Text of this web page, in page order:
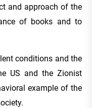
and approach of the
of books and to
conditions and the
US and the Zionist
example of the